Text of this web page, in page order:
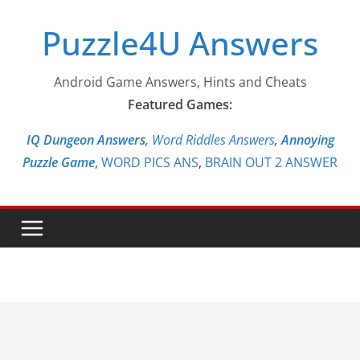
contentPuzzle4U Answers
Android Game Answers, Hints and Cheats
Featured Games:
IQ Dungeon Answers, Word Riddles Answers,Annoying
Puzzle Game, WORD PICS ANS, BRAIN OUT 2 ANSWER